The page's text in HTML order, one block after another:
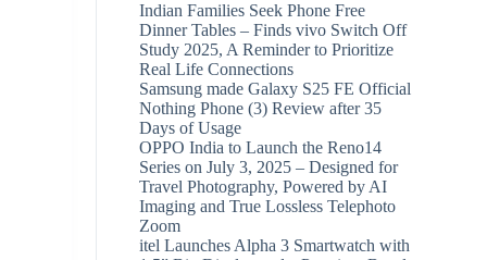
Indian Families Seek Phone Free
Dinner Tables – Finds vivo Switch Off
Study 2025, A Reminder to Prioritize
Real Life Connections
Samsung made Galaxy S25 FE Official
Nothing Phone (3) Review after 35
Days of Usage
OPPO India to Launch the Reno14
Series on July 3, 2025 – Designed for
Travel Photography, Powered by AI
Imaging and True Lossless Telephoto
Zoom
itel Launches Alpha 3 Smartwatch with